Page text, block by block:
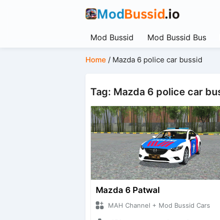
Mod Bussid Mod Bussid Bus
Home / Mazda 6 police car bussid
Tag: Mazda 6 police car
Mazda 6 Patwal
MAH Channel + Mod Bussid Cars